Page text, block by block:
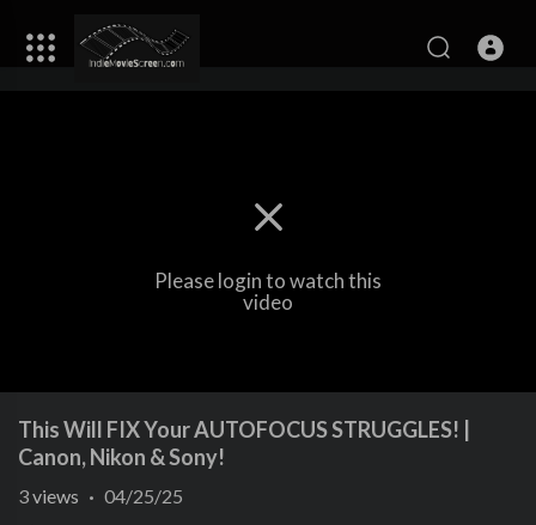
Please login to watch this
video
This Will FIX Your AUTOFOCUS STRUGGLES! |
Canon, Nikon & Sony!
3views · 04/25/25